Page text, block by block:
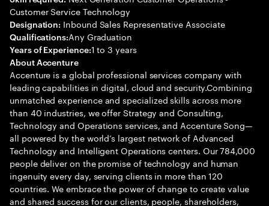
Customer Service Technology
Designation: Inbound Sales Representative Associate
Qualifications:Any Graduation
Years of Experience:1 to 3 years
About Accenture
Accenture is a global professional services company with
leading capabilities in digital, cloud and security.Combining
unmatched experience and specialized skills across more
than 40 industries, we offer Strategy and Consulting,
Technology and Operations services, and Accenture Song—
all powered by the world’s largest network of Advanced
Technology and Intelligent Operations centers. Our 784,000
people deliver on the promise of technology and human
ingenuity every day, serving clients in more than 120
countries. We embrace the power of change to create value
and shared success for our clients, people, shareholders,